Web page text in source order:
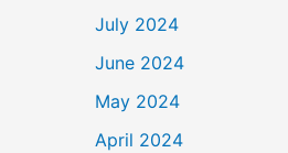
July 2024
June 2024
May 2024
April 2024